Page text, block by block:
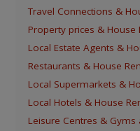
Travel Connections &
Property prices & House
Local Estate Agents &
Restaurants & House
Local Supermarkets &
Local Hotels & House
Leisure Centres &